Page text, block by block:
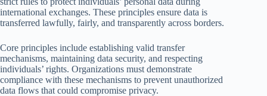
international exchanges. These principles ensure data is
transferred lawfully, fairly, and transparently across borders.
Core principles include establishing valid transfer
mechanisms, maintaining data security, and respecting
individuals’ rights. Organizations must demonstrate
compliance with these mechanisms to prevent unauthorized
data flows that could compromise privacy.